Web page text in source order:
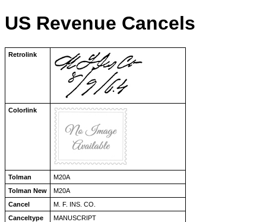
US Revenue Cancels
Retrolink
Colorlink
Tolman
M20A
Tolman New
M20A
Cancel
M. F. INS. CO.
Canceltype
MANUSCRIPT